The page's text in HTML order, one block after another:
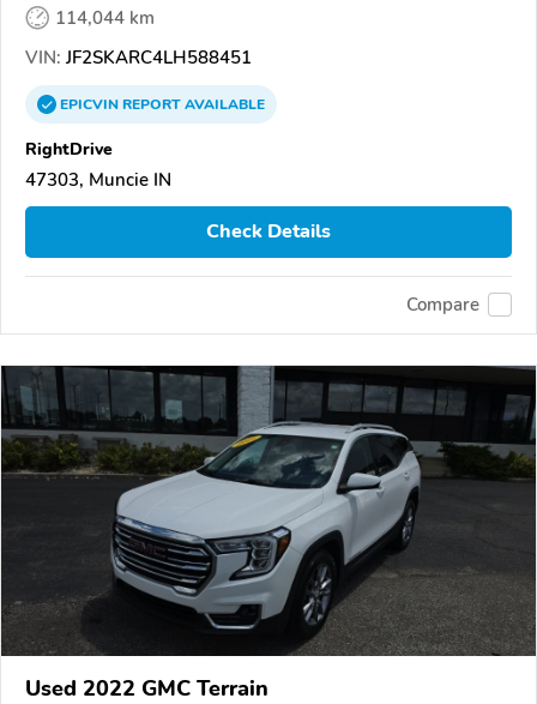
114,044 km
VIN: JF2SKARC4LH588451
EPICVINREPORTAVAILABLE
RightDrive
47303, Muncie IN
Check Details
Compare
Used 2022 GMC Terrain